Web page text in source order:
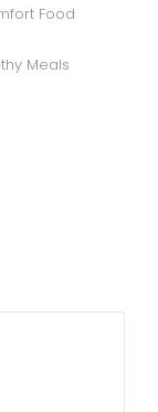
Food
Meals